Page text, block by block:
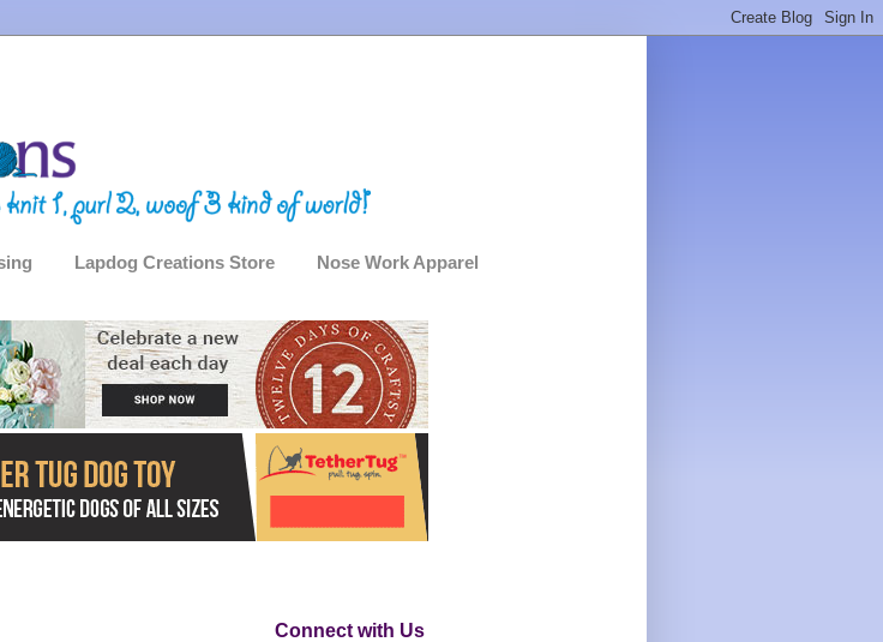
Lapdog Creations Store Nose Work Apparel
Connect with Us